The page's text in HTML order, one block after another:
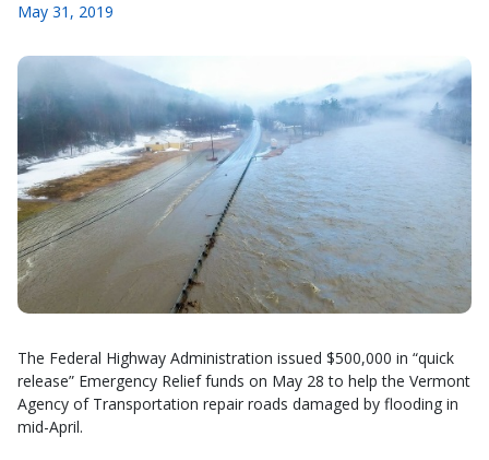
May 31, 2019
The Federal Highway Administration issued $500,000 in “quick
release” Emergency Relief funds on May 28 to help the Vermont
Agency of Transportation repair roads damaged by flooding in
mid-April.